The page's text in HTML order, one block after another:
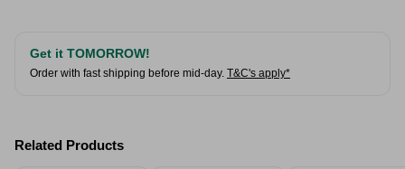
Get it TOMORROW!
Order with fast shipping before mid-day. T&C's apply*
Related Products